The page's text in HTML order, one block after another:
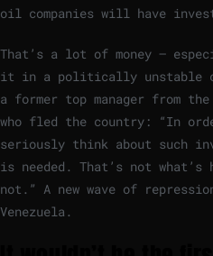
oil companies will have
That’s a lot of money –
it in a politically unstable
a former top manager from
who fled the country: “In
seriously think about such
is needed. That’s not
not.” A new wave of
Venezuela.